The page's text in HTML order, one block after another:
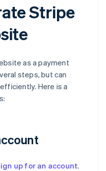
Stripe
as a payment
steps, but can
Here is a
up for an account.